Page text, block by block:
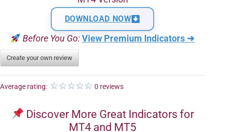
DOWNLOAD NOW
Before You Go: View Premium Indicators ➜
Create your own review
Average rating: 0 reviews
Discover More Great Indicators for
MT4 and MT5